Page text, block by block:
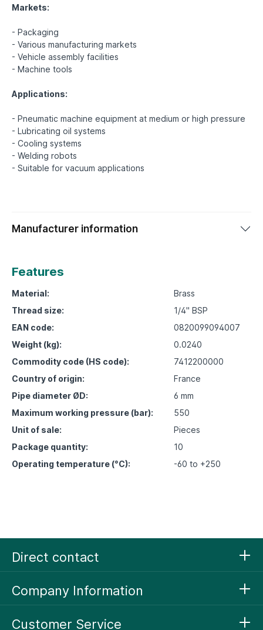
Markets:
- Packaging
- Various manufacturing markets
- Vehicle assembly facilities
- Machine tools
Applications:
- Pneumatic machine equipment at medium or high pressure
- Lubricating oil systems
- Cooling systems
- Welding robots
Manufacturer information
Features
Material:
Brass
Thread size:
1/4" BSP
EAN code:
0820099094007
Weight (kg):
0.0240
Commodity code (HS code):
7412200000
Country of origin:
France
Pipe diameter ØD:
6 mm
Maximum working pressure (bar):
550
Unit of sale:
Pieces
Package quantity:
10
Operating temperature (°C):
-60 to +250
Direct contact
Company Information
Customer Service